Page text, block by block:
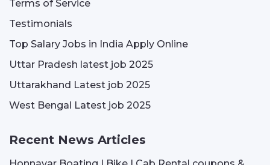
Terms of Service
Testimonials
Top Salary Jobs in India Apply Online
Uttar Pradesh latest job 2025
Uttarakhand Latest job 2025
West Bengal Latest job 2025
Recent News Articles